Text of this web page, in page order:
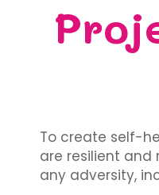
To create self-
are resilient and
any adversity,